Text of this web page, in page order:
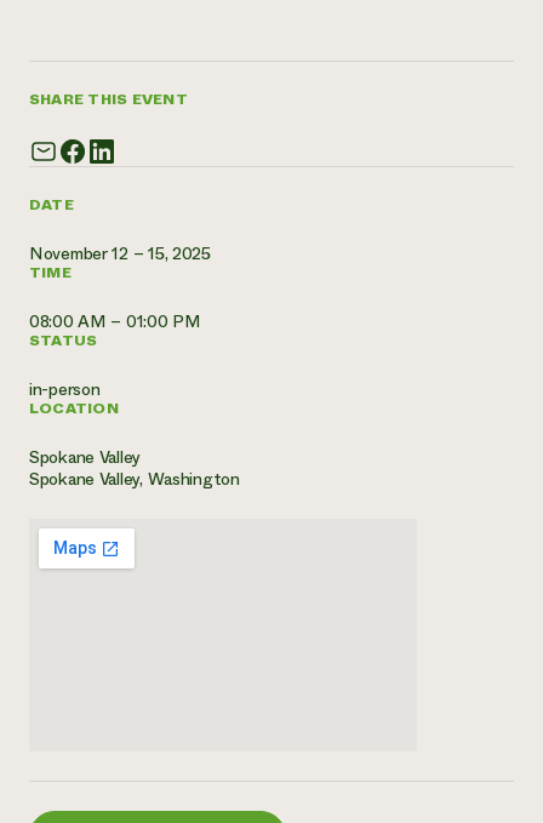
READ REPORT
Commercial Energy Services
LIHEAP
Funding Opportunities
News
Internship Hub
Find an Internship
Recruit an Intern
Everyone
contributes to
DONATE NOW
DATE
November 12 – 15, 2025
TIME
08:00 AM – 01:00 PM
STATUS
in-person
LOCATION
Spokane Valley
Spokane Valley, Washington
SHARE THIS EVENT